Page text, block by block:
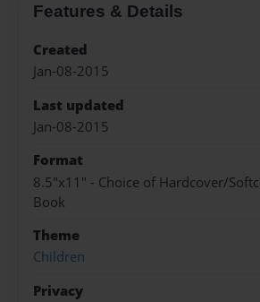
Features & Details
Created
Jan-08-2015
Last updated
Jan-08-2015
Format
8.5"x11" - Choice of Hardcover/
Book
Theme
Children
Privacy